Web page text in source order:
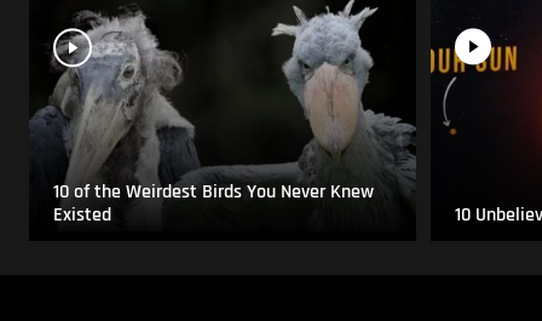
10 of the Weirdest Birds You Never Knew
Existed
10